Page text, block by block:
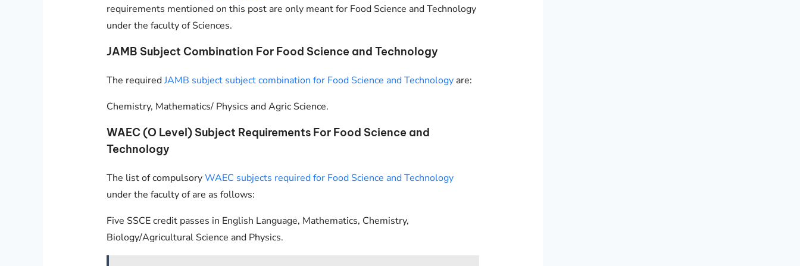
requirements mentioned on this post are only meant for Food Science and Technology
under the faculty of Sciences.
JAMB Subject Combination For Food Science and Technology
The requiredJAMB subject subject combination for Food Science and Technologyare:
Chemistry, Mathematics/ Physics and Agric Science.
WAEC (O Level) Subject Requirements For Food Science and
Technology
The list of compulsoryWAEC subjects required for Food Science and Technology
under the faculty of are as follows:
Five SSCE credit passes in English Language, Mathematics, Chemistry,
Biology/Agricultural Science and Physics.